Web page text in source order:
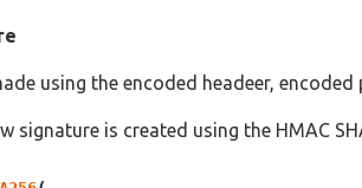
using the encoded headeer,
signature is created using the HMAC